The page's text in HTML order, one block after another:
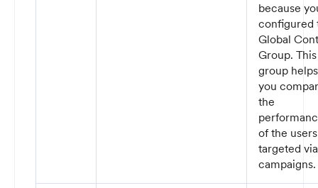
because
configured
Global
Group. This
group helps
you
the
of the users
targeted via
campaigns.